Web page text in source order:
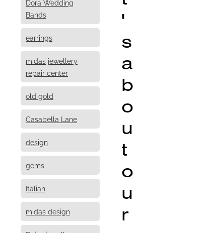
Dora Wedding
Bands
earrings
midas jewellery
repair center
old gold
Casabella Lane
design
gems
Italian
midas design
'
s
a
b
o
u
t
o
u
r